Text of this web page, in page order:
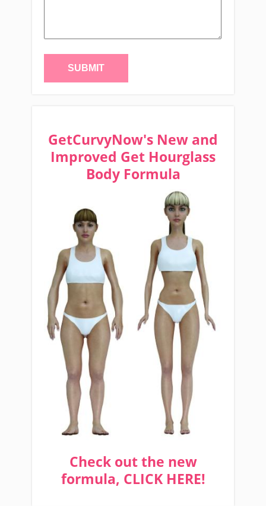
GetCurvyNow's New and
Improved Get Hourglass
Body Formula
Check out the new
formula, CLICK HERE!